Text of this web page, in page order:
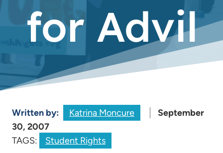
for Advil
Written by: Katrina Moncure
September
30, 2007
TAGS:
Student Rights